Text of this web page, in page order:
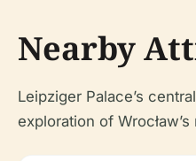
Nearby
Leipziger Palace’s
exploration of